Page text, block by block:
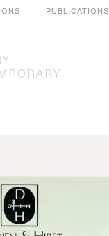
PUBLICATIONS